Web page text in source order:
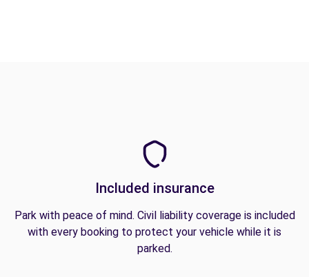
Included insurance
Park with peace of mind. Civil liability coverage is included
with every booking to protect your vehicle while it is
parked.